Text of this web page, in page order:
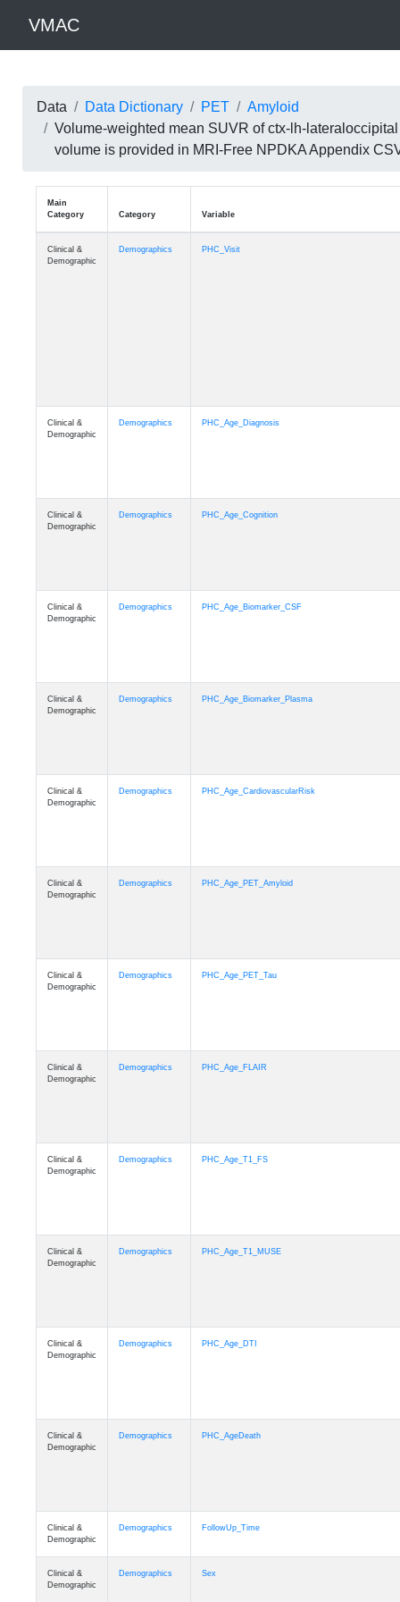
VMAC
Data Data Dictionary PET
Amyloid
Volume-weighted mean SUVR of ctx-lh-
volume is provided in MRI-Free NPDKA Appendix
Main
Category
Category Variable
Clinical &
Demographic
Demographics PHC_Visit
Clinical &
Demographic
Demographics PHC_Age_Diagnosis
Clinical &
Demographic
Demographics PHC_Age_Cognition
Clinical &
Demographic
Demographics PHC_Age_Biomarker_CSF
Clinical &
Demographic
Demographics PHC_Age_Biomarker_Plasma
Clinical &
Demographic
Demographics PHC_Age_CardiovascularRisk
Clinical &
Demographic
Demographics PHC_Age_PET_Amyloid
Clinical &
Demographic
Demographics PHC_Age_PET_Tau
Clinical &
Demographic
Demographics PHC_Age_FLAIR
Clinical &
Demographic
Demographics PHC_Age_T1_FS
Clinical &
Demographic
Demographics PHC_Age_T1_MUSE
Clinical &
Demographic
Demographics PHC_Age_DTI
Clinical &
Demographic
Demographics PHC_AgeDeath
Clinical &
Demographic
Demographics FollowUp_Time
Clinical &
Demographic
Demographics Sex